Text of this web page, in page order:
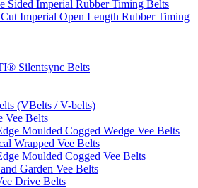
Sided Imperial Rubber Timing Belts
Imperial Open Length Rubber Timing
Silentsync Belts
(VBelts / V-belts)
Vee Belts
Moulded Cogged Wedge Vee Belts
Wrapped Vee Belts
Moulded Cogged Vee Belts
Garden Vee Belts
Drive Belts